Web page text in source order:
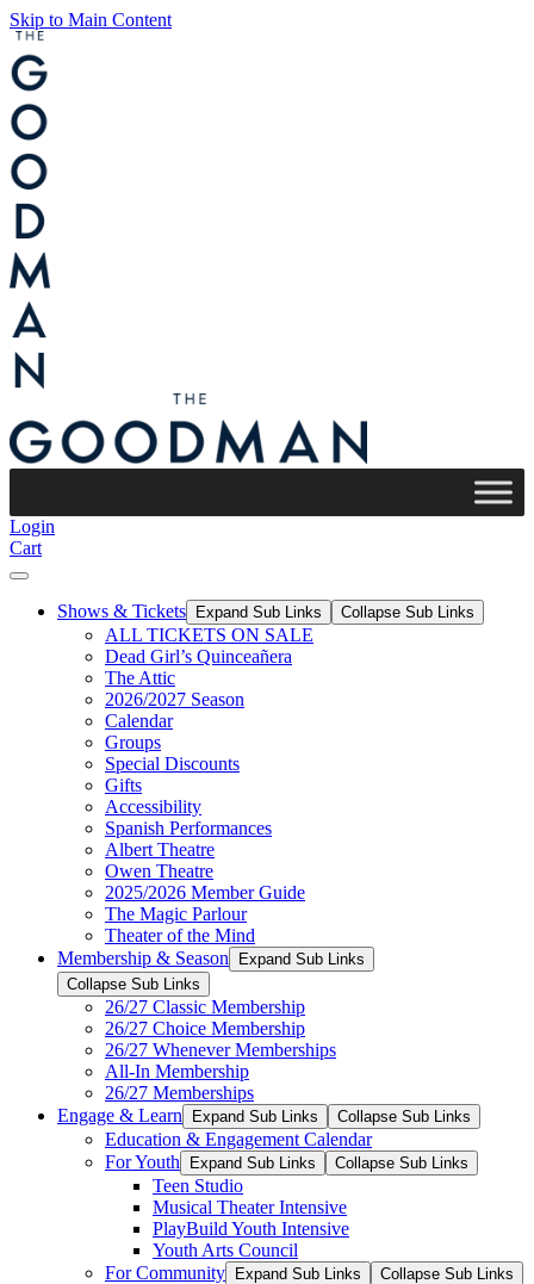
Skip to Main Content
Login
Cart
Shows & Tickets Expand Sub Links Collapse Sub Links
ALL TICKETS ON SALE
Dead Girl’s Quinceañera
The Attic
2026/2027 Season
Calendar
Groups
Special Discounts
Gifts
Accessibility
Spanish Performances
Albert Theatre
Owen Theatre
2025/2026 Member Guide
The Magic Parlour
Theater of the Mind
Membership & Season
Expand Sub Links
Collapse Sub Links
26/27 Classic Membership
26/27 Choice Membership
26/27 Whenever Memberships
All-In Membership
26/27 Memberships
Engage & Learn
Expand Sub Links Collapse Sub Links
Education & Engagement Calendar
For Youth
Expand Sub Links Collapse Sub Links
Teen Studio
Musical Theater Intensive
PlayBuild Youth Intensive
Youth Arts Council
For Community
Expand Sub Links Collapse Sub Links